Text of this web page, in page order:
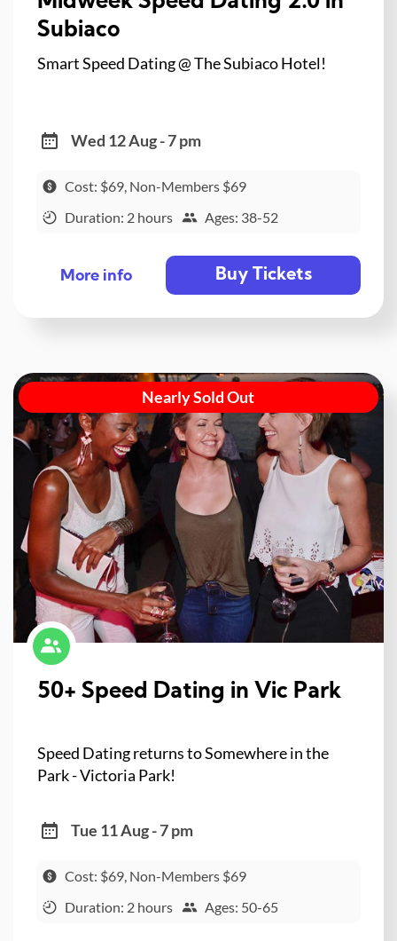
Subiaco
Smart Speed Dating @ The Subiaco Hotel!
Wed 12 Aug - 7 pm
Cost: $69, Non-Members $69
Duration: 2 hours
Ages: 38-52
More info Buy Tickets
Nearly Sold Out
50+ Speed Dating in Vic Park
Speed Dating returns to Somewhere in the
Park - Victoria Park!
Tue 11 Aug - 7 pm
Cost: $69, Non-Members $69
Duration: 2 hours
Ages: 50-65